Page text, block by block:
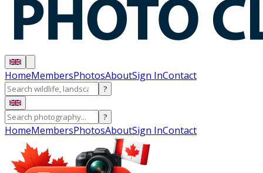
HomeMembersPhotosAboutSign InContact
?
?
HomeMembersPhotosAboutSign InContact